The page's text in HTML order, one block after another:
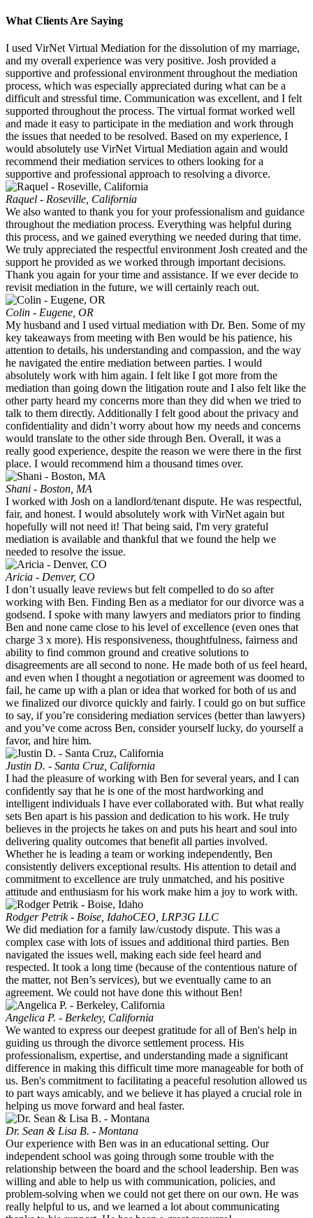
What Clients Are Saying
I used VirNet Virtual Mediation for the dissolution of my marriage,
and my overall experience was very positive. Josh provided a
supportive and professional environment throughout the mediation
process, which was especially appreciated during what can be a
difficult and stressful time. Communication was excellent, and I felt
supported throughout the process. The virtual format worked well
and made it easy to participate in the mediation and work through
the issues that needed to be resolved. Based on my experience, I
would absolutely use VirNet Virtual Mediation again and would
recommend their mediation services to others looking for a
supportive and professional approach to resolving a divorce.
Raquel - Roseville, California
We also wanted to thank you for your professionalism and guidance
throughout the mediation process. Everything was helpful during
this process, and we gained everything we needed during that time.
We truly appreciated the respectful environment Josh created and the
support he provided as we worked through important decisions.
Thank you again for your time and assistance. If we ever decide to
revisit mediation in the future, we will certainly reach out.
Colin - Eugene, OR
My husband and I used virtual mediation with Dr. Ben. Some of my
key takeaways from meeting with Ben would be his patience, his
attention to details, his understanding and compassion, and the way
he navigated the entire mediation between parties. I would
absolutely work with him again. I felt like I got more from the
mediation than going down the litigation route and I also felt like the
other party heard my concerns more than they did when we tried to
talk to them directly. Additionally I felt good about the privacy and
confidentiality and didn’t worry about how my needs and concerns
would translate to the other side through Ben. Overall, it was a
really good experience, despite the reason we were there in the first
place. I would recommend him a thousand times over.
Shani - Boston, MA
I worked with Josh on a landlord/tenant dispute. He was respectful,
fair, and honest. I would absolutely work with VirNet again but
hopefully will not need it! That being said, I'm very grateful
mediation is available and thankful that we found the help we
needed to resolve the issue.
Aricia - Denver, CO
I don’t usually leave reviews but felt compelled to do so after
working with Ben. Finding Ben as a mediator for our divorce was a
godsend. I spoke with many lawyers and mediators prior to finding
Ben and none came close to his level of excellence (even ones that
charge 3 x more). His responsiveness, thoughtfulness, fairness and
ability to find common ground and creative solutions to
disagreements are all second to none. He made both of us feel heard,
and even when I thought a negotiation or agreement was doomed to
fail, he came up with a plan or idea that worked for both of us and
we finalized our divorce quickly and fairly. I could go on but suffice
to say, if you’re considering mediation services (better than lawyers)
and you’ve come across Ben, consider yourself lucky, do yourself a
favor, and hire him.
Justin D. - Santa Cruz, California
I had the pleasure of working with Ben for several years, and I can
confidently say that he is one of the most hardworking and
intelligent individuals I have ever collaborated with. But what really
sets Ben apart is his passion and dedication to his work. He truly
believes in the projects he takes on and puts his heart and soul into
delivering quality outcomes that benefit all parties involved.
Whether he is leading a team or working independently, Ben
consistently delivers exceptional results. His attention to detail and
commitment to excellence are truly unmatched, and his positive
attitude and enthusiasm for his work make him a joy to work with.
Rodger Petrik - Boise, IdahoCEO, LRP3G LLC
We did mediation for a family law/custody dispute. This was a
complex case with lots of issues and additional third parties. Ben
navigated the issues well, making each side feel heard and
respected. It took a long time (because of the contentious nature of
the matter, not Ben’s services), but we eventually came to an
agreement. We could not have done this without Ben!
Angelica P. - Berkeley, California
We wanted to express our deepest gratitude for all of Ben's help in
guiding us through the divorce settlement process. His
professionalism, expertise, and understanding made a significant
difference in making this difficult time more manageable for both of
us. Ben's commitment to facilitating a peaceful resolution allowed us
to part ways amicably, and we believe it has played a crucial role in
helping us move forward and heal faster.
Dr. Sean & Lisa B. - Montana
Our experience with Ben was in an educational setting. Our
independent school was going through some trouble with the
relationship between the board and the school leadership. Ben was
willing and able to help us with communication, policies, and
problem-solving when we could not get there on our own. He was
really helpful to us, and we learned a lot about communicating